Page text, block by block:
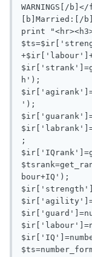
WARNINGS[/
[b]Married:[/
print
h');
');
;
bour+IQ');